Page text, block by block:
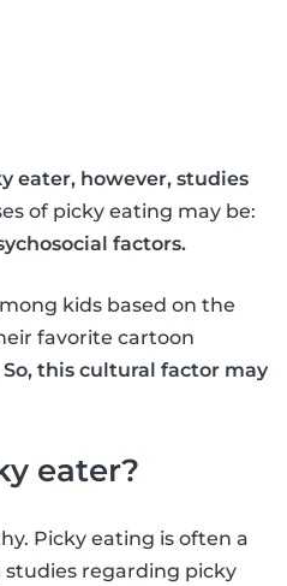
eater, however, studies
of picky eating may be:
factors.
kids based on the
favorite cartoon
So, this cultural factor may
eater?
Picky eating is often a
studies regarding picky